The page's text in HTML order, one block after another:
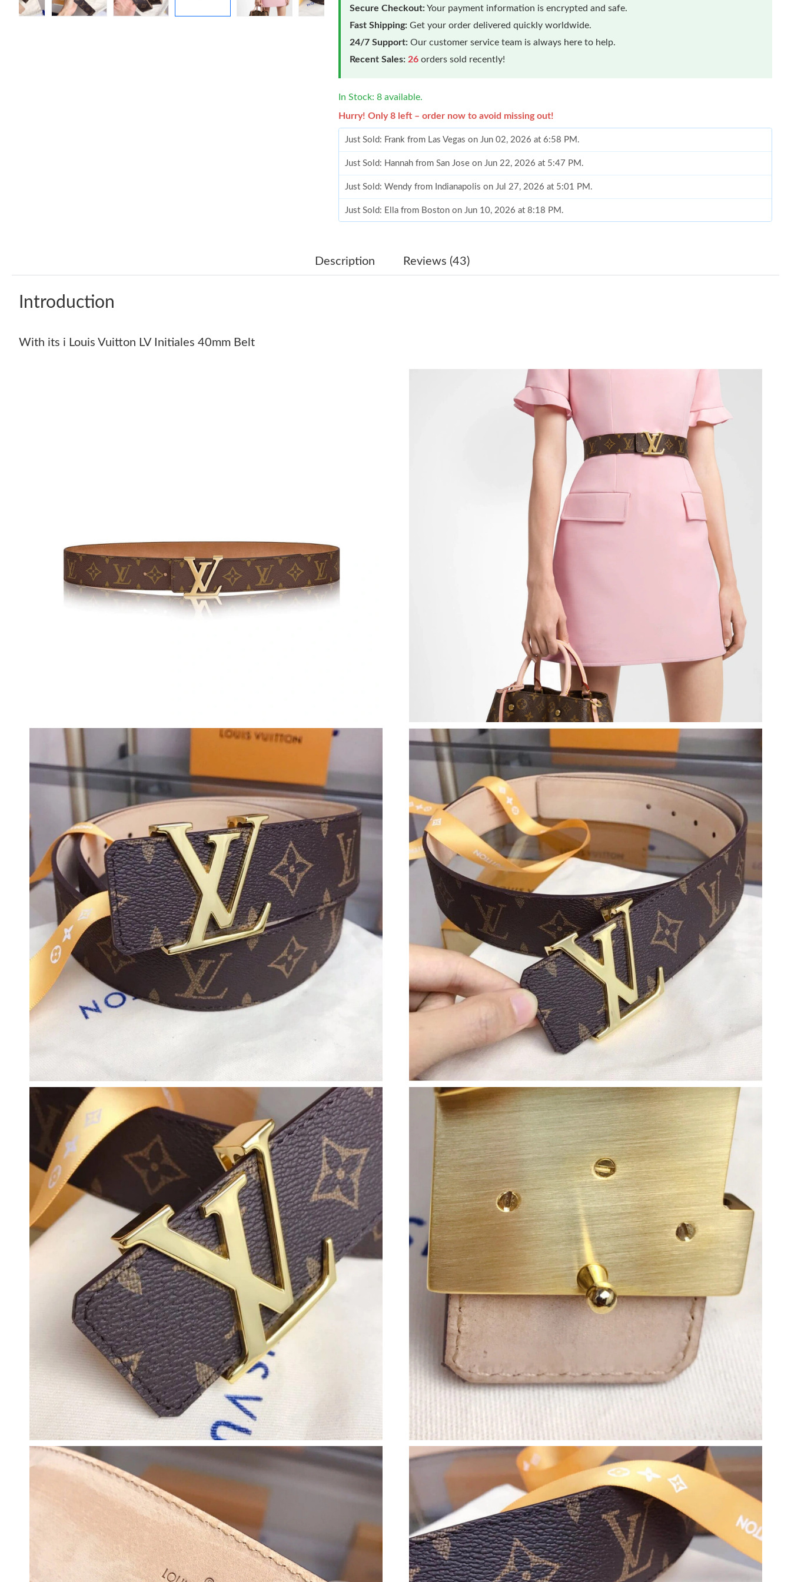
Secure Checkout:Your payment information is encrypted and safe.
Fast Shipping: Get your order delivered quickly worldwide.
24/7 Support: Our customer service team is always here to help.
Recent Sales: 26 orders sold recently!
In Stock: 8 available.
Hurry! Only 8 left – order now to avoid missing out!
Just Sold: Frank from Las Vegas on Jun 02, 2026 at 6:58 PM.
Just Sold: Hannah from San Jose on Jun 22, 2026 at 5:47 PM.
Just Sold: Wendy from Indianapolis on Jul 27, 2026 at 5:01 PM.
Just Sold: Ella from Boston on Jun 10, 2026 at 8:18 PM.
Just Sold: Adam from Chicago on May 14, 2026 at 8:13 PM.
Just Sold: Helen from Chicago on Jul 29, 2026 at 1:05 PM.
Just Sold: Wendy from Mexico City on Jul 22, 2026 at 10:31 PM.
Just Sold: Becky from Las Vegas on Jun 21, 2026 at 9:29 PM.
Just Sold: Olivia from Salt Lake City on May 26, 2026 at 4:50 PM.
Just Sold: Chris from Philadelphia on May 20, 2026 at 1:21 PM.
Just Sold: Sam from Columbus on Jun 25, 2026 at 1:54 PM.
Just Sold: Frank from Minneapolis on Jun 10, 2026 at 11:12 AM.
Just Sold: Ian from Chicago on Jul 04, 2026 at 7:16 PM.
Just Sold: Hannah from Kansas City on Jun 08, 2026 at 11:21 AM.
Just Sold: Frank from Las Vegas on Jun 02, 2026 at 6:58 PM.
Just Sold: Hannah from San Jose on Jun 22, 2026 at 5:47 PM.
Just Sold: Wendy from Indianapolis on Jul 27, 2026 at 5:01 PM.
Just Sold: Ella from Boston on Jun 10, 2026 at 8:18 PM.
Just Sold: Chris from San Jose on Jul 20, 2026 at 9:17 AM.
Just Sold: Adam from Chicago on May 14, 2026 at 8:13 PM.
Just Sold: Charlie from Houston on Jul 27, 2026 at 10:14 AM.
Just Sold: Ian from Berlin on Jun 27, 2026 at 9:08 PM.
Just Sold: Chris from Austin on Jul 07, 2026 at 8:17 AM.
Just Sold: Ethan from Los Angeles on Jul 03, 2026 at 3:40 PM.
Just Sold: Helen from Chicago on Jul 29, 2026 at 1:05 PM.
Just Sold: Wendy from Mexico City on Jul 22, 2026 at 10:31 PM.
Just Sold: Becky from Las Vegas on Jun 21, 2026 at 9:29 PM.
Just Sold: Olivia from Salt Lake City on May 26, 2026 at 4:50 PM.
Just Sold: Lily from Austin on May 10, 2026 at 6:24 PM.
Just Sold: Chris from Philadelphia on May 20, 2026 at 1:21 PM.
Just Sold: Sam from Columbus on Jun 25, 2026 at 1:54 PM.
Just Sold: Frank from Minneapolis on Jun 10, 2026 at 11:12 AM.
Just Sold: Ian from Chicago on Jul 04, 2026 at 7:16 PM.
Just Sold: Hannah from Kansas City on Jun 08, 2026 at 11:21 AM.
Description Reviews (43)
Introduction
With its i Louis Vuitton LV Initiales 40mm Belt